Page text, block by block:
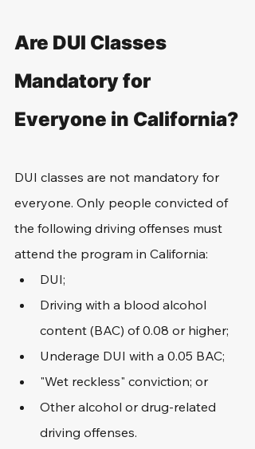
Are DUI Classes
Mandatory for
Everyone in California?
DUI classes are not mandatory for
everyone. Only people convicted of
the following driving offenses must
attend the program in California:
DUI;
Driving with a blood alcohol
content (BAC) of 0.08 or higher;
Underage DUI with a 0.05 BAC;
"Wet reckless" conviction; or
Other alcohol or drug-related
driving offenses.